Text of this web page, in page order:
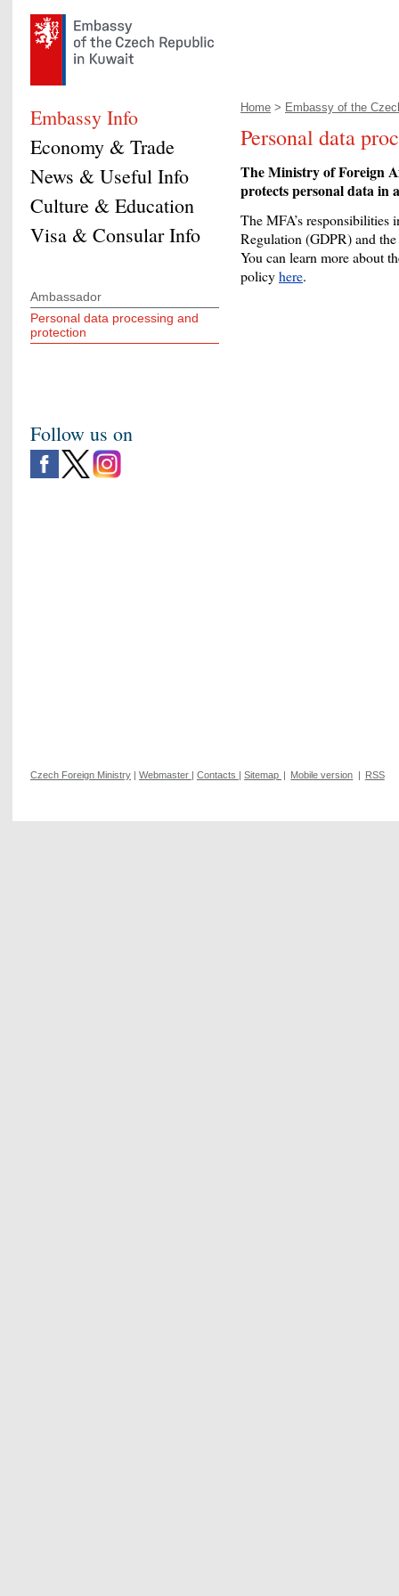
Home > Embassy of the
Personal data
The Ministry of Foreign
protects personal data in
The MFA’s responsibilities
Regulation (GDPR) and
You can learn more about
policyhere.
Embassy Info
Economy & Trade
News & Useful Info
Culture & Education
Visa & Consular Info
Ambassador
Personal data processing and
protection
Follow us on
Czech Foreign Ministry | Webmaster | Contacts | Sitemap | Mobile version | RSS